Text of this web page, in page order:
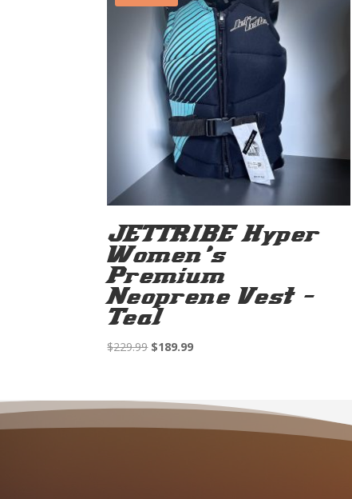
JETTRIBE Hyper
Women’s
Premium
Neoprene Vest –
Teal
$229.99 Original
$229.99.
$189.99Current
$189.99.